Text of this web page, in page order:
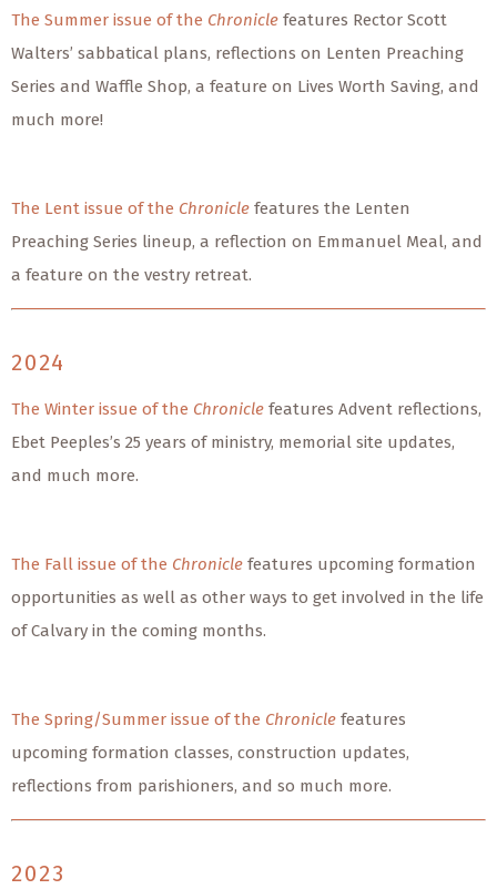
The Summer issue of the Chronicle features Rector Scott
Walters’ sabbatical plans, reflections on Lenten Preaching
Series and Waffle Shop, a feature on Lives Worth Saving, and
much more!
The Lent issue of the Chronicle features the Lenten
Preaching Series lineup, a reflection on Emmanuel Meal, and
a feature on the vestry retreat.
2024
The Winter issue of the Chronicle features Advent reflections,
Ebet Peeples’s 25 years of ministry, memorial site updates,
and much more.
The Fall issue of the Chronicle features upcoming formation
opportunities as well as other ways to get involved in the life
of Calvary in the coming months.
The Spring/Summer issue of the Chronicle features
upcoming formation classes, construction updates,
reflections from parishioners, and so much more.
2023